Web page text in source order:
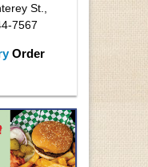
St.,
7567
Order